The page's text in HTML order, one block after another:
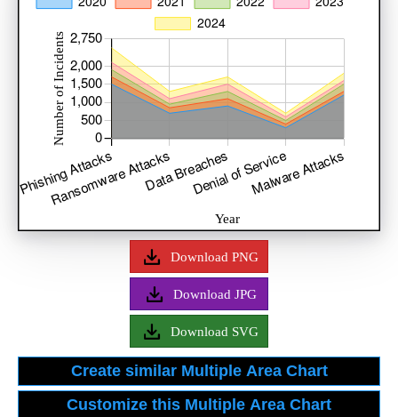
Download PNG
Download JPG
Download SVG